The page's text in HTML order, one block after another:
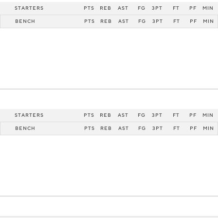
STARTERS PTS REB AST FG 3PT FT PF MIN
BENCH PTS REB AST FG 3PT FT PF MIN
STARTERS PTS REB AST FG 3PT FT PF MIN
BENCH PTS REB AST FG 3PT FT PF MIN